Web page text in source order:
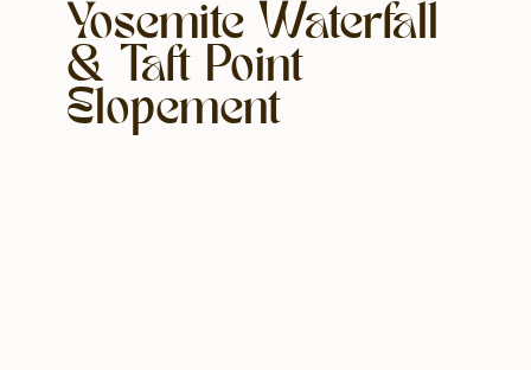
Yosemite Waterfall
& Taft Point
Elopement